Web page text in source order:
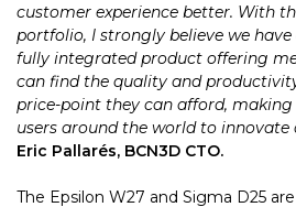
customer experience better. With
portfolio, I strongly believe we
fully integrated product offering
can find the quality and
price-point they can afford,
users around the world to innovate
Eric Pallarés, BCN3D CTO.
The Epsilon W27 and Sigma D25